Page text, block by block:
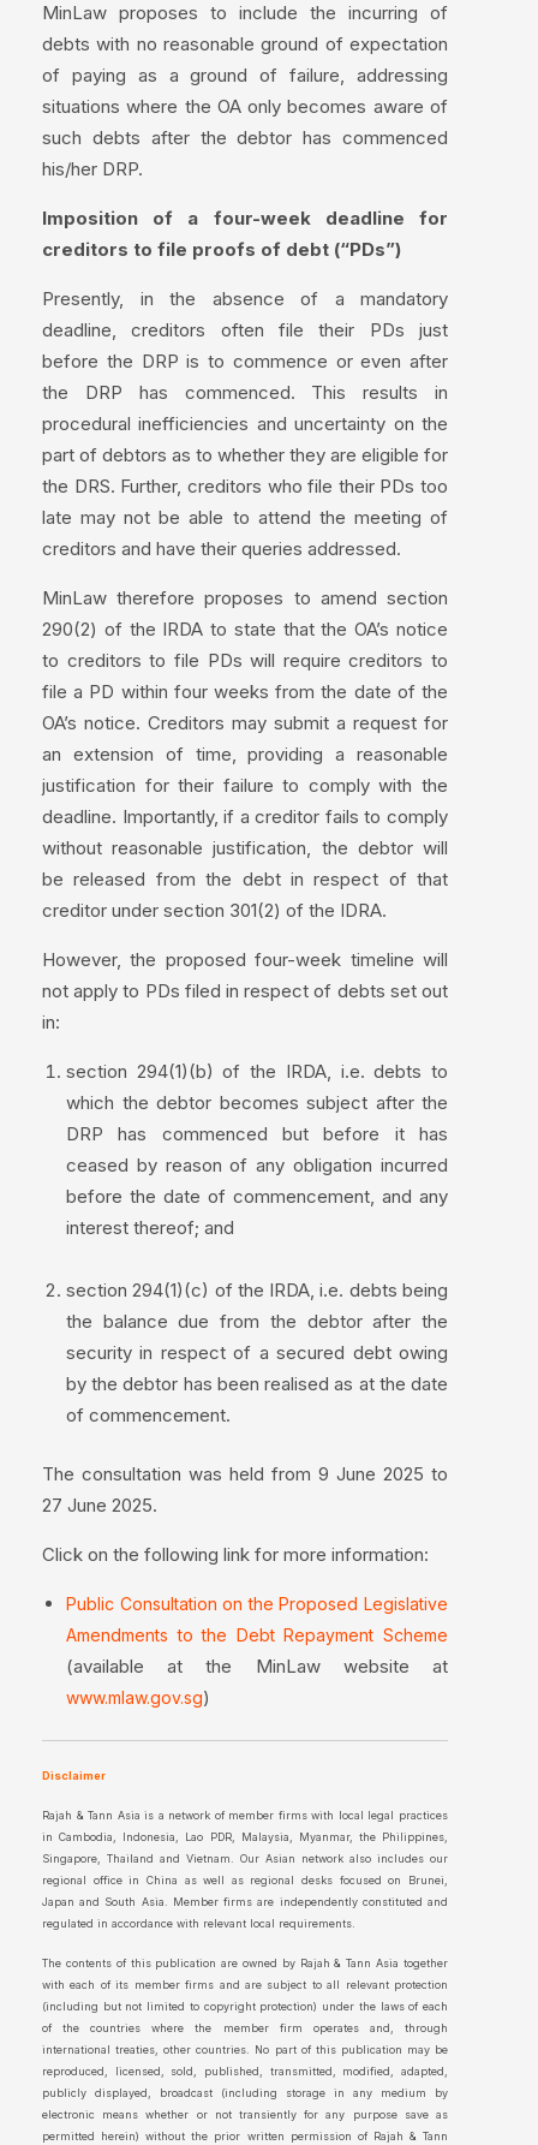
MinLaw proposes to include the incurring of
debts with no reasonable ground of expectation
of paying as a ground of failure, addressing
situations where the OA only becomes aware of
such debts after the debtor has commenced
his/her DRP.
Imposition of a four-week deadline for
creditors to file proofs of debt (“PDs”)
Presently, in the absence of a mandatory
deadline, creditors often file their PDs just
before the DRP is to commence or even after
the DRP has commenced. This results in
procedural inefficiencies and uncertainty on the
part of debtors as to whether they are eligible for
the DRS. Further, creditors who file their PDs too
late may not be able to attend the meeting of
creditors and have their queries addressed.
MinLaw therefore proposes to amend section
290(2) of the IRDA to state that the OA’s notice
to creditors to file PDs will require creditors to
file a PD within four weeks from the date of the
OA’s notice. Creditors may submit a request for
an extension of time, providing a reasonable
justification for their failure to comply with the
deadline. Importantly, if a creditor fails to comply
without reasonable justification, the debtor will
be released from the debt in respect of that
creditor under section 301(2) of the IDRA.
However, the proposed four-week timeline will
not apply to PDs filed in respect of debts set out
in:
section 294(1)(b) of the IRDA, i.e. debts to
which the debtor becomes subject after the
DRP has commenced but before it has
ceased by reason of any obligation incurred
before the date of commencement, and any
interest thereof; and
section 294(1)(c) of the IRDA, i.e. debts being
the balance due from the debtor after the
security in respect of a secured debt owing
by the debtor has been realised as at the date
of commencement.
The consultation was held from 9 June 2025 to
27 June 2025.
Click on the following link for more information:
Public Consultation on the Proposed Legislative
Amendments to the Debt Repayment Scheme
(available at the MinLaw website at
www.mlaw.gov.sg)
Disclaimer
Rajah & Tann Asia is a network of member firms with local legal practices
in Cambodia, Indonesia, Lao PDR, Malaysia, Myanmar, the Philippines,
Singapore, Thailand and Vietnam. Our Asian network also includes our
regional office in China as well as regional desks focused on Brunei,
Japan and South Asia. Member firms are independently constituted and
regulated in accordance with relevant local requirements.
The contents of this publication are owned by Rajah & Tann Asia together
with each of its member firms and are subject to all relevant protection
(including but not limited to copyright protection) under the laws of each
of the countries where the member firm operates and, through
international treaties, other countries. No part of this publication may be
reproduced, licensed, sold, published, transmitted, modified, adapted,
publicly displayed, broadcast (including storage in any medium by
electronic means whether or not transiently for any purpose save as
permitted herein) without the prior written permission of Rajah & Tann